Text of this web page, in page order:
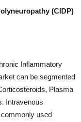
(CIDP)
Inflammatory
can be segmented
Plasma
Intravenous
used